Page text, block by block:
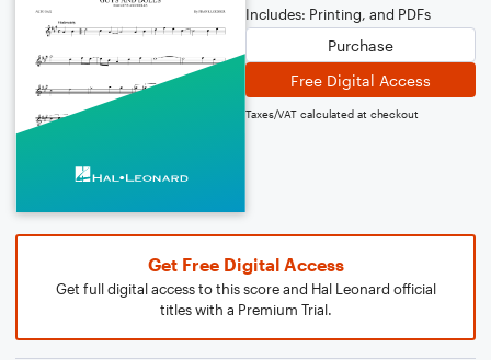
Includes: Printing, and PDFs
Purchase
Free Digital Access
Taxes/VAT calculated at checkout
Get Free Digital Access
Get full digital access to this score and Hal Leonard official
titles with a Premium Trial.